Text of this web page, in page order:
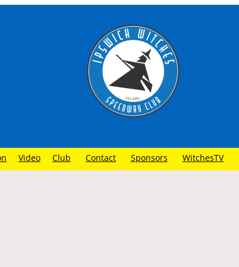
Video Club Contact Sponsors WitchesTV